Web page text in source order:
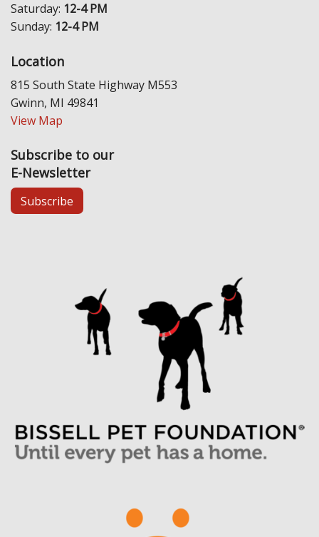
Saturday: 12-4 PM
Sunday: 12-4 PM
Location
815 South State Highway M553
Gwinn, MI 49841
View Map
Subscribe to our
E-Newsletter
Subscribe